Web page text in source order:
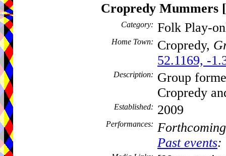
Cropredy Mummers [
Category: Folk Play-
Home Town: Cropredy,
52.1169, -
Description: Group
Cropredy
Established: 2009
Performances:
Past events: